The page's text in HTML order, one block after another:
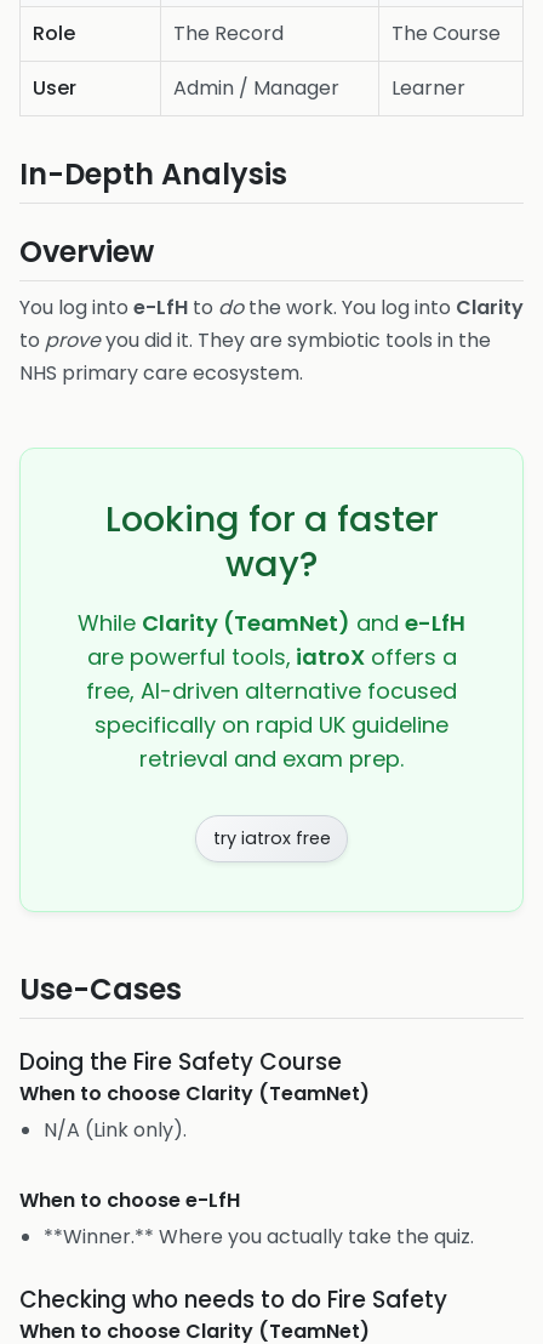
Role
The Record
The Course
User
Admin / Manager Learner
In-Depth Analysis
Overview
You log into e-LfH to dothe work. You log into Clarity
to proveyou did it. They are symbiotic tools in the
NHS primary care ecosystem.
Looking for a faster
way?
While Clarity (TeamNet) and e-LfH
are powerful tools, iatroXoffers a
free, AI-driven alternative focused
specifically on rapid UK guideline
retrieval and exam prep.
try iatrox free
Use-Cases
Doing the Fire Safety Course
When to choose Clarity (TeamNet)
N/A (Link only).
When to choosee-LfH
**Winner.** Where you actually take the quiz.
Checking who needs to do Fire Safety
When to choose Clarity (TeamNet)